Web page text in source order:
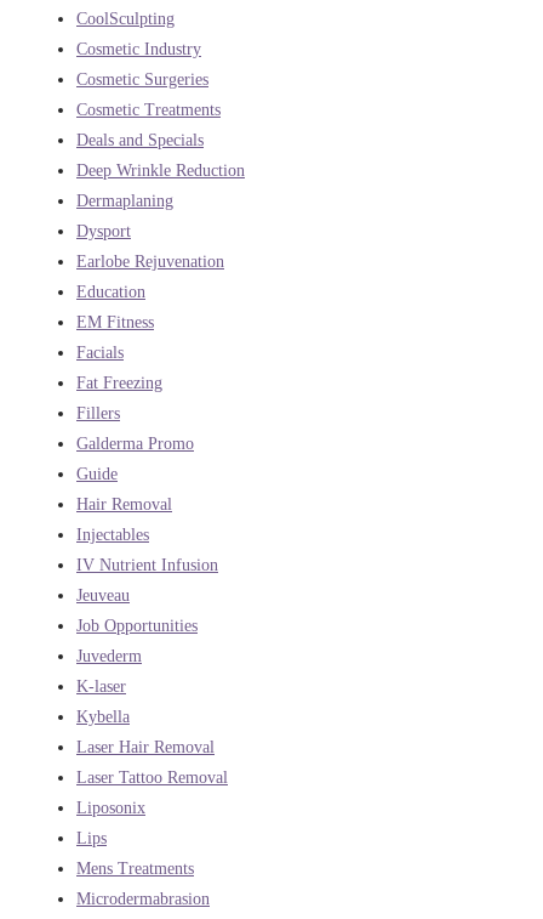
CoolSculpting
Cosmetic Industry
Cosmetic Surgeries
Cosmetic Treatments
Deals and Specials
Deep Wrinkle Reduction
Dermaplaning
Dysport
Earlobe Rejuvenation
Education
EM Fitness
Facials
Fat Freezing
Fillers
Galderma Promo
Guide
Hair Removal
Injectables
IV Nutrient Infusion
Jeuveau
Job Opportunities
Juvederm
K-laser
Kybella
Laser Hair Removal
Laser Tattoo Removal
Liposonix
Lips
Mens Treatments
Microdermabrasion